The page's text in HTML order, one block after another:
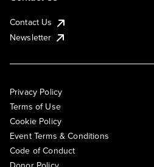
Contact Us
Newsletter
Privacy Policy
Terms of Use
Cookie Policy
Event Terms & Conditions
Code of Conduct